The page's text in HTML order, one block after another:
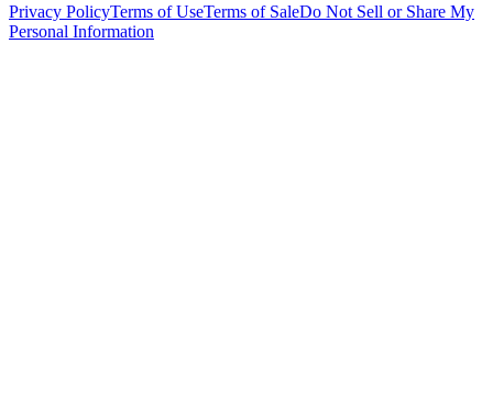
Privacy PolicyTerms of UseTerms of SaleDo Not Sell or Share My
Personal Information